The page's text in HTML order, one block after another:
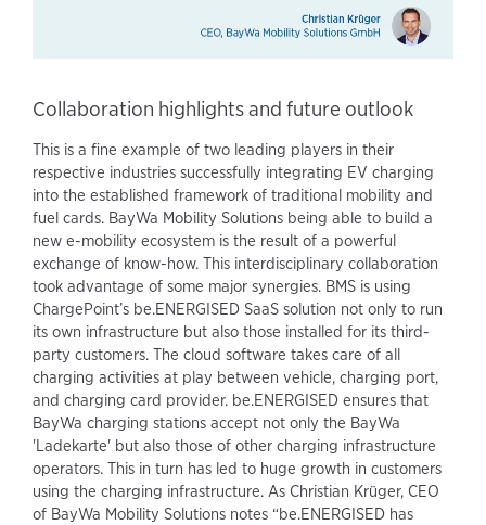
Collaboration highlights and future outlook
This is a fine example of two leading players in their
respective industries successfully integrating EV charging
into the established framework of traditional mobility and
fuel cards. BayWa Mobility Solutions being able to build a
new e-mobility ecosystem is the result of a powerful
exchange of know-how. This interdisciplinary collaboration
took advantage of some major synergies. BMS is using
ChargePoint’s be.ENERGISED SaaS solution not only to run
its own infrastructure but also those installed for its third-
party customers. The cloud software takes care of all
charging activities at play between vehicle, charging port,
and charging card provider. be.ENERGISED ensures that
BayWa charging stations accept not only the BayWa
'Ladekarte' but also those of other charging infrastructure
operators. This in turn has led to huge growth in customers
using the charging infrastructure. As Christian Krüger, CEO
of BayWa Mobility Solutions notes “be.ENERGISED has